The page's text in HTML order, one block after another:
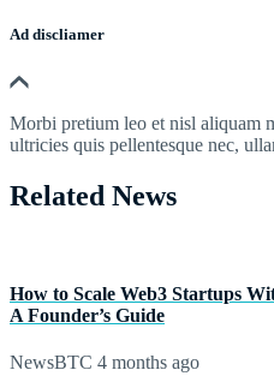
Ad discliamer
Morbi pretium leo et nisl aliquam
ultricies quis pellentesque nec,
Related News
How to Scale Web3 Startups
A Founder’s Guide
NewsBTC 4 months ago